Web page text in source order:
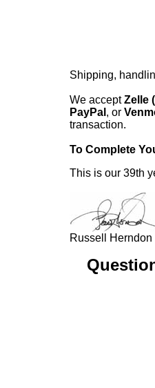
Shipping,
We acceptZelle
PayPal , or
transaction.
To Complete
This is our 39th
Russell Herndon